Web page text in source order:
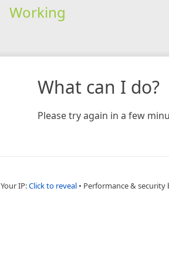
Working
What can I do?
Please try again in a few
Your IP:Click to reveal • Performance & security